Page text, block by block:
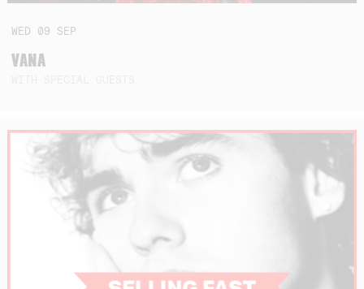
WED 09 SEP
VANA